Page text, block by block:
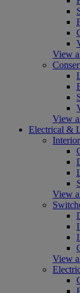
View
View
Electrical &
View
View